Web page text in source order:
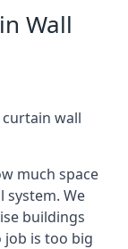
Wall
wall
much space
We
buildings
job is too big